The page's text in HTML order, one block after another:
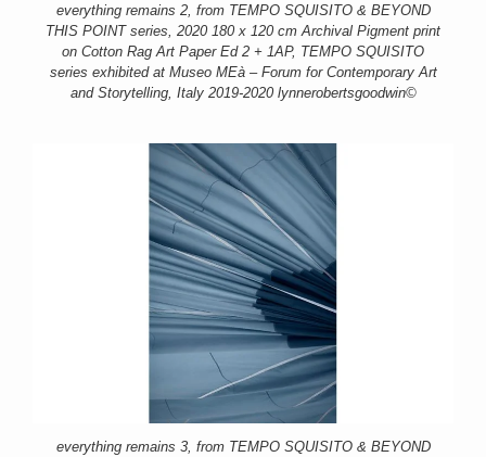
everything remains 2, from TEMPO SQUISITO & BEYOND
THIS POINT series, 2020 180 x 120 cm Archival Pigment print
on Cotton Rag Art Paper Ed 2 + 1AP, TEMPO SQUISITO
series exhibited at Museo MEà – Forum for Contemporary Art
and Storytelling, Italy 2019-2020 lynnerobertsgoodwin©
everything remains 3, from TEMPO SQUISITO & BEYOND